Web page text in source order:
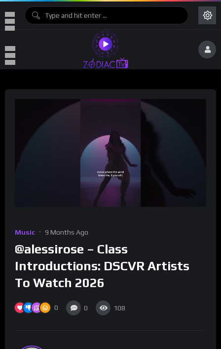
Music 9 Months Ago
@alessirose – Class
Introductions: DSCVR Artists
To Watch 2026
0 0 108